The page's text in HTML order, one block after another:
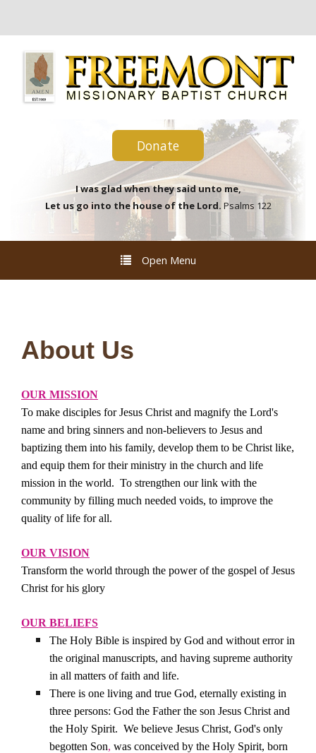
Donate
I was glad when they said unto me,
Let us go into the house of the Lord. Psalms 122
Open Menu
About Us
OUR MISSION
To make disciples for Jesus Christ and magnify the Lord's
name and bring sinners and non-believers to Jesus and
baptizing them into his family, develop them to be Christ like,
and equip them for their ministry in the church and life
mission in the world. To strengthen our link with the
community by filling much needed voids, to improve the
quality of life for all.
OUR VISION
Transform the world through the power of the gospel of Jesus
Christ for his glory
OUR BELIEFS
The Holy Bible is inspired by God and without error in
the original manuscripts, and having supreme authority
in all matters of faith and life.
There is one living and true God, eternally existing in
three persons: God the Father the son Jesus Christ and
the Holy Spirit. We believe Jesus Christ, God's only
begotten Son, was conceived by the Holy Spirit, born